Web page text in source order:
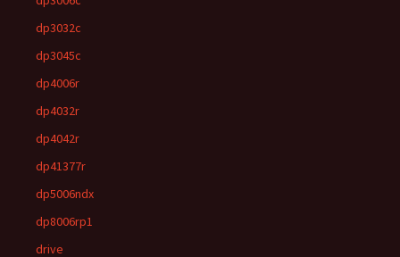
dp3032c
dp3045c
dp4006r
dp4032r
dp4042r
dp41377r
dp5006ndx
dp8006rp1
drive